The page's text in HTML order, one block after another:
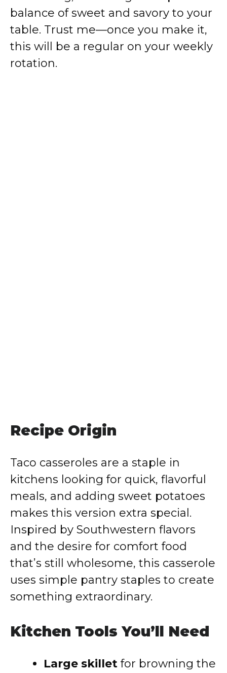
balance of sweet and savory to your
table. Trust me—once you make it,
this will be a regular on your weekly
rotation.
Recipe Origin
Taco casseroles are a staple in
kitchens looking for quick, flavorful
meals, and adding sweet potatoes
makes this version extra special.
Inspired by Southwestern flavors
and the desire for comfort food
that’s still wholesome, this casserole
uses simple pantry staples to create
something extraordinary.
Kitchen Tools You’ll Need
Large skillet for browning the